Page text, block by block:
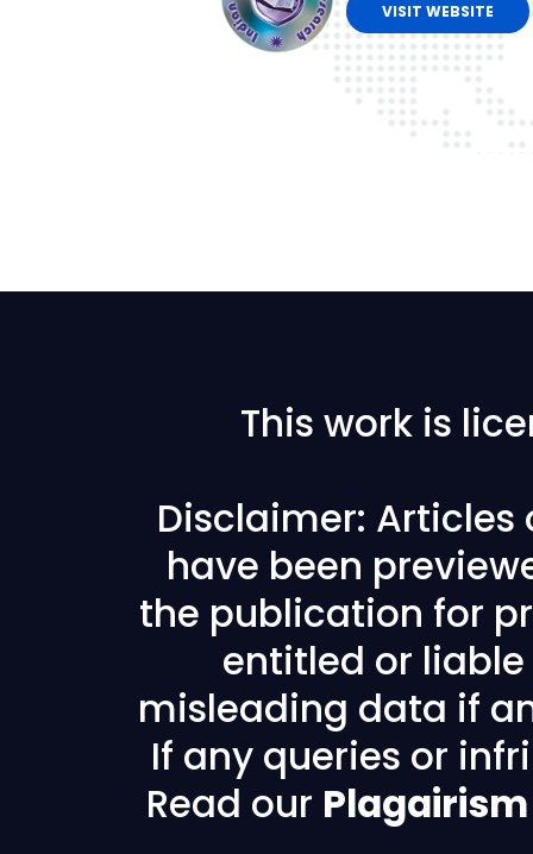
VISIT WEBSITE
This work is
Disclaimer: Articles
have been
the publication for
entitled or
misleading data if
If any queries or
Read our